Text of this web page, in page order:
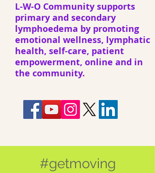
L-W-O Community supports
primary and secondary
lymphoedema by promoting
emotional wellness, lymphatic
health, self-care, patient
empowerment, online and in
the community.
#getmoving